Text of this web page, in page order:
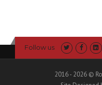
Follow us
2016 - 2026 ©